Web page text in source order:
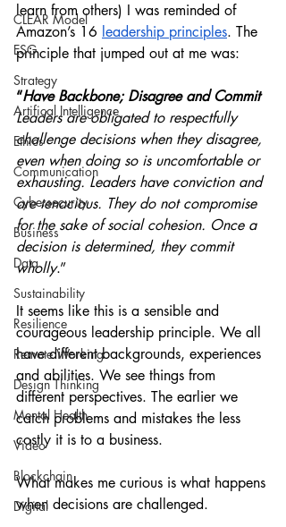
CLEAR Model
ESG
Strategy
Artifical Intelligence
Ethics
Communication
Cybersecurity
Business
Data
Sustainability
Resilience
Remote Working
Design Thinking
Mental Health
Video
Blockchain
Digital
learn from others) I was reminded of
Amazon’s 16 leadership principles. The
principle that jumped out at me was:
“Have Backbone; Disagree and Commit
Leaders are obligated to respectfully
challenge decisions when they disagree,
even when doing so is uncomfortable or
exhausting. Leaders have conviction and
are tenacious. They do not compromise
for the sake of social cohesion. Once a
decision is determined, they commit
wholly.”
It seems like this is a sensible and
courageous leadership principle. We all
have different backgrounds, experiences
and abilities. We see things from
different perspectives. The earlier we
catch problems and mistakes the less
costly it is to a business.
What makes me curious is what happens
when decisions are challenged.